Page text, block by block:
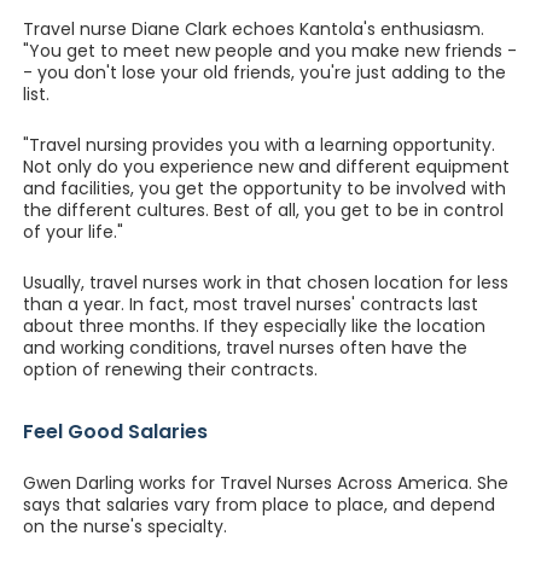
Travel nurse Diane Clark echoes Kantola's enthusiasm.
"You get to meet new people and you make new friends -
- you don't lose your old friends, you're just adding to the
list.
"Travel nursing provides you with a learning opportunity.
Not only do you experience new and different equipment
and facilities, you get the opportunity to be involved with
the different cultures. Best of all, you get to be in control
of your life."
Usually, travel nurses work in that chosen location for less
than a year. In fact, most travel nurses' contracts last
about three months. If they especially like the location
and working conditions, travel nurses often have the
option of renewing their contracts.
Feel Good Salaries
Gwen Darling works for Travel Nurses Across America. She
says that salaries vary from place to place, and depend
on the nurse's specialty.